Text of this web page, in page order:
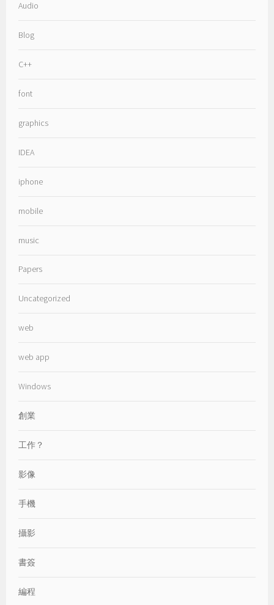
Audio
Blog
C++
font
graphics
IDEA
iphone
mobile
music
Papers
Uncategorized
web
web app
Windows
創業
工作？
影像
手機
攝影
書簽
編程